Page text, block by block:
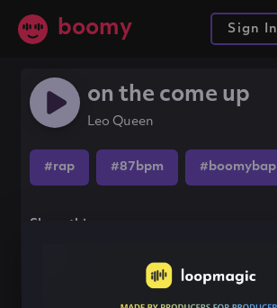
boomy Sign In
on the come up
Leo Queen
#rap #87bpm #boomybap
Share this song